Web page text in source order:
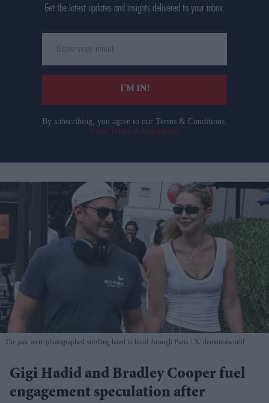
Get the latest updates and insights delivered to your inbox.
your
email
I’M IN!
By subscribing, you agree to our Terms & Conditions.
View Terms & Conditions
The pair were photographed strolling hand in hand through Paris X/ deuxmoiworld
Gigi Hadid and Bradley Cooper fuel
engagement speculation after